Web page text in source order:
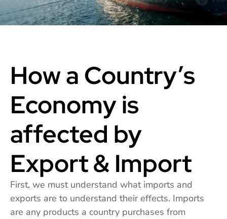
How a Country’s
Economy is
affected by
Export & Import
First, we must understand what imports and
exports are to understand their effects. Imports
are any products a country purchases from